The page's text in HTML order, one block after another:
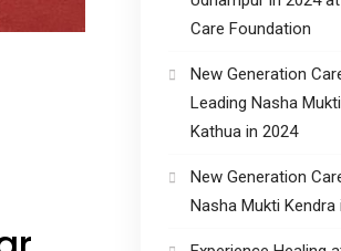
Care Foundation
New Generation
Leading Nasha
Kathua in 2024
New Generation
Nasha Mukti Kendra